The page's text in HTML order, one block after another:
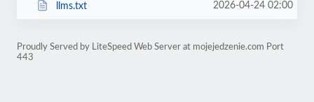
llms.txt 2026-04-24 02:00
Proudly Served by LiteSpeed Web Server at mojejedzenie.com Port
443